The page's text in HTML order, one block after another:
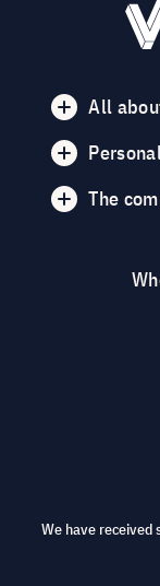
All
The
We have received